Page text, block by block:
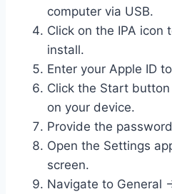
computer via USB.
Click on the IPA icon
install.
Enter your Apple ID
Click the Start
on your device.
Provide the
Open the Settings
screen.
Navigate to General